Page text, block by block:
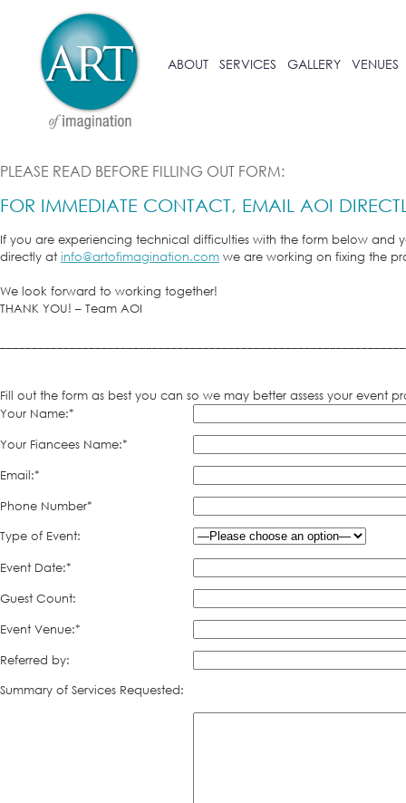
ABOUT SERVICES GALLERY VENUES
PLEASE READ BEFORE FILLING OUT FORM:
FOR IMMEDIATE CONTACT, EMAIL AOI
If you are experiencing technical difficulties with the form below and
directly at info@artofimagination.com we are working on fixing the
We look forward to working together!
THANK YOU! – Team AOI
Fill out the form as best you can so we may better assess your event
Your Name:*
Your Fiancees Name:*
Email:*
Phone Number*
Type of Event:
Event Date:*
Guest Count:
Event Venue:*
Referred by:
Summary of Services Requested: